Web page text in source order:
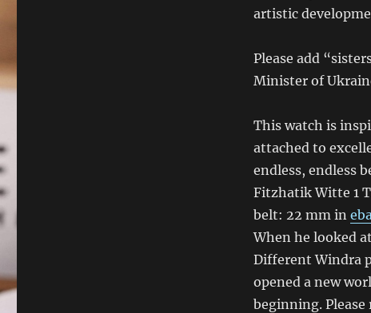
artistic
Please add
Minister of
This watch is
attached to
endless, endless
Fitzhatik Witte 1
belt: 22 mm in
When he looked
Different Windra
opened a new
beginning.